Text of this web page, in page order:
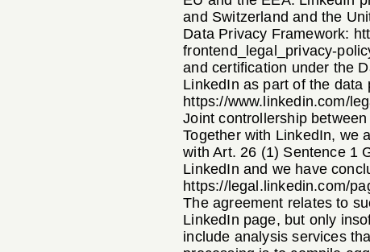
and Switzerland and the
Data Privacy Framework:
frontend_legal_privacy-
and certification under the
LinkedIn as part of the data
https://www.linkedin.com/
Joint controllership
Together with LinkedIn, we
with Art. 26 (1) Sentence 1
LinkedIn and we have
https://legal.linkedin.com/
The agreement relates to
LinkedIn page, but only
include analysis services